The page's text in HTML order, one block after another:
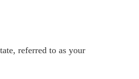
referred to as your